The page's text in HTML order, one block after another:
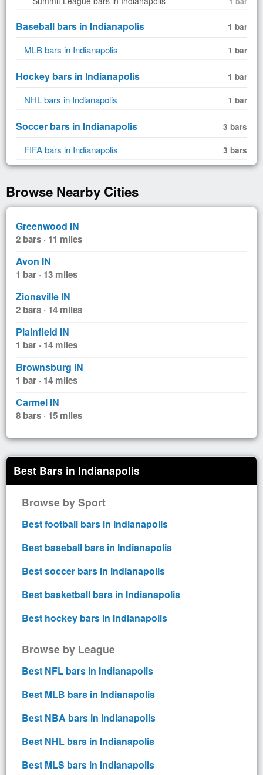
Baseball bars in Indianapolis 1 bar
MLB bars in Indianapolis 1 bar
Hockey bars in Indianapolis 1 bar
NHL bars in Indianapolis 1 bar
Soccer bars in Indianapolis 3 bars
FIFA bars in Indianapolis 3 bars
Browse Nearby Cities
Greenwood IN
2 bars · 11 miles
Avon IN
1 bar · 13 miles
Zionsville IN
2 bars · 14 miles
Plainfield IN
1 bar · 14 miles
Brownsburg IN
1 bar · 14 miles
Carmel IN
8 bars · 15 miles
Best Bars in Indianapolis
Browse by Sport
Best football bars in Indianapolis
Best baseball bars in Indianapolis
Best soccer bars in Indianapolis
Best basketball bars in Indianapolis
Best hockey bars in Indianapolis
Browse by League
Best NFL bars in Indianapolis
Best MLB bars in Indianapolis
Best NBA bars in Indianapolis
Best NHL bars in Indianapolis
Best MLS bars in Indianapolis